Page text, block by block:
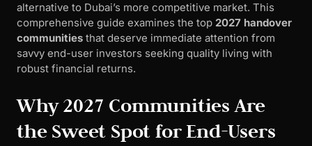
alternative to Dubai’s more competitive market. This
comprehensive guide examines the top 2027 handover
communities that deserve immediate attention from
savvy end-user investors seeking quality living with
robust financial returns.
Why 2027 Communities Are
the Sweet Spot for End-Users